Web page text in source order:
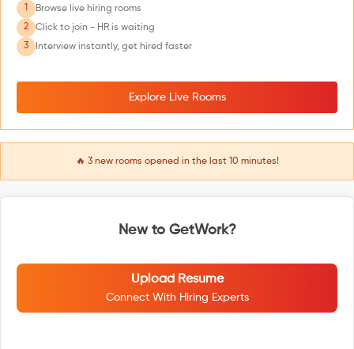
Browse live hiring rooms
2
Click to join - HR is waiting
3
Interview instantly, get hired faster
Explore Live Rooms
🔥 3new rooms opened in the last 10 minutes!
New to GetWork?
Upload Resume
Connect With Hiring Experts